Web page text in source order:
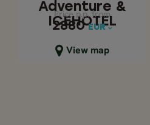
Adventure &
ICEHOTEL
Price p.p. from
2880 EUR
View map
Price p.p. from
2880
EUR
Close map view